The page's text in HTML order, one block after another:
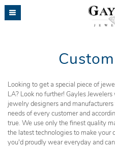
Please
note:
system.
Looking to get a special piece of
LA? Look no further! Gayles
jewelry designers and
needs of every customer and
true. We use only the finest quality
the latest technologies to make
you'd proudly wear everyday and